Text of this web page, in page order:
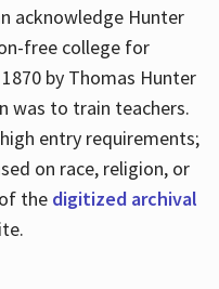
acknowledge Hunter
free college for
by Thomas Hunter
was to train teachers.
entry requirements;
on race, religion, or
the digitized archival